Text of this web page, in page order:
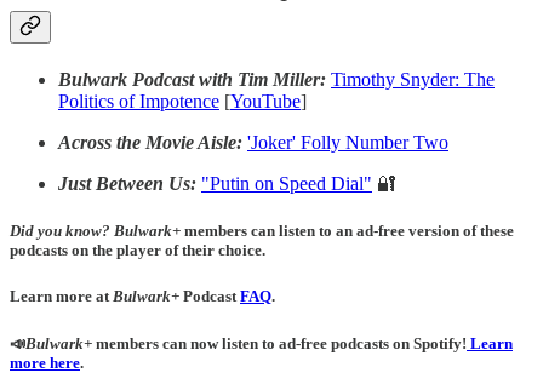
Bulwark Podcast with Tim Miller: Timothy Snyder: The
Politics of Impotence [YouTube]
Across the Movie Aisle: 'Joker' Folly Number Two
Just Between Us: "Putin on Speed Dial" 🔐
Did you know? Bulwark+ members can listen to an ad-free version of these
podcasts on the player of their choice.
Learn more atBulwark+ PodcastFAQ.
📣Bulwark+ members can now listen to ad-free podcasts on Spotify! Learn
more here.